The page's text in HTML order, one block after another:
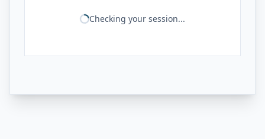
Checking your session...